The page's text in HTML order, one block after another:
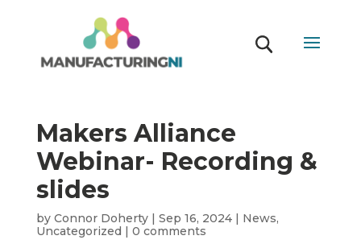
Makers Alliance
Webinar- Recording &
slides
by Connor Doherty| Sep 16, 2024| News,
Uncategorized | 0 comments